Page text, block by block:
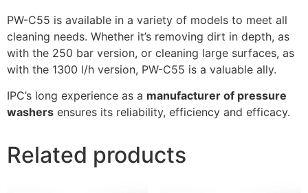
PW-C55 is available in a variety of models to meet all
cleaning needs. Whether it’s removing dirt in depth, as
with the 250 bar version, or cleaning large surfaces, as
with the 1300 l/h version, PW-C55 is a valuable ally.
IPC’s long experience as a manufacturer of pressure
washers ensures its reliability, efficiency and efficacy.
Related products